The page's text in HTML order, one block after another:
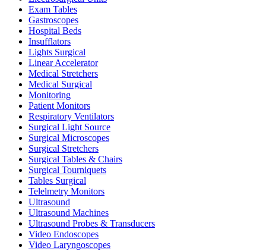
Exam Tables
Gastroscopes
Hospital Beds
Insufflators
Lights Surgical
Linear Accelerator
Medical Stretchers
Medical Surgical
Monitoring
Patient Monitors
Respiratory Ventilators
Surgical Light Source
Surgical Microscopes
Surgical Stretchers
Surgical Tables & Chairs
Surgical Tourniquets
Tables Surgical
Telelmetry Monitors
Ultrasound
Ultrasound Machines
Ultrasound Probes & Transducers
Video Endoscopes
Video Laryngoscopes